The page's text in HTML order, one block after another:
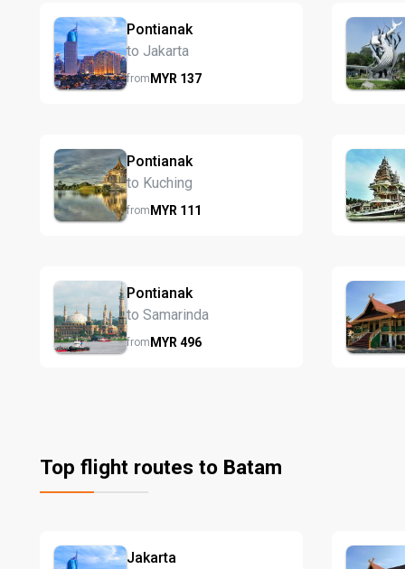
Pontianak
to Jakarta
fromMYR 137
Pontianak
to Kuching
fromMYR 111
Pontianak
to Samarinda
fromMYR 496
Top flight routes to Batam
Jakarta